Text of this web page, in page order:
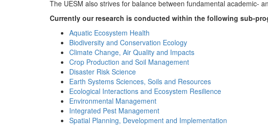
The UESM also strives for balance between fundamental academic-
Currently our research is conducted within the following sub-
Aquatic Ecosystem Health
Biodiversity and Conservation Ecology
Climate Change, Air Quality and Impacts
Crop Production and Soil Management
Disaster Risk Science
Earth Systems Sciences, Soils and Resources
Ecological Interactions and Ecosystem Resilience
Environmental Management
Integrated Pest Management
Spatial Planning, Development and Implementation